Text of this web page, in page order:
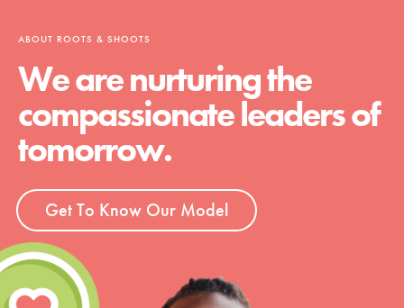
ABOUT ROOTS & SHOOTS
We are nurturing the
compassionate leaders of
tomorrow.
Get To Know Our Model